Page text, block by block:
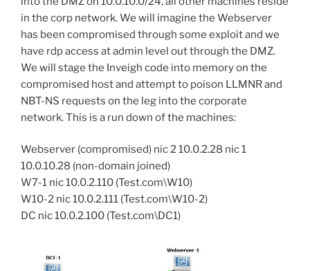
in the corp network. We will imagine the Webserver
has been compromised through some exploit and we
have rdp access at admin level out through the DMZ.
We will stage the Inveigh code into memory on the
compromised host and attempt to poison LLMNR and
NBT-NS requests on the leg into the corporate
network. This is a run down of the machines:
Webserver (compromised) nic 2 10.0.2.28 nic 1
10.0.10.28 (non-domain joined)
W7-1 nic 10.0.2.110 (Test.com\W10)
W10-2 nic 10.0.2.111 (Test.com\W10-2)
DC nic 10.0.2.100 (Test.com\DC1)